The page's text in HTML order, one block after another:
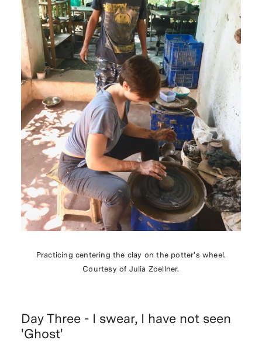
Practicing centering the clay on the potter's wheel.
Courtesy of Julia Zoellner.
Day Three - I swear, I have not seen
'Ghost'